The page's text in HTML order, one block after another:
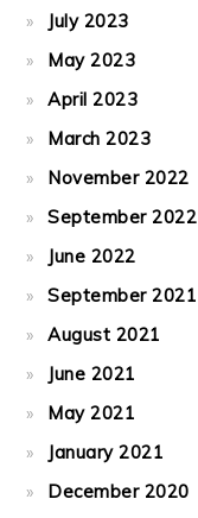
July 2023
May 2023
April 2023
March 2023
November 2022
September 2022
June 2022
September 2021
August 2021
June 2021
May 2021
January 2021
December 2020